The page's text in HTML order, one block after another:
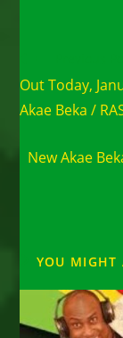
articles
Out Today,
Akae Beka /
New Akae
YOU MIGHT